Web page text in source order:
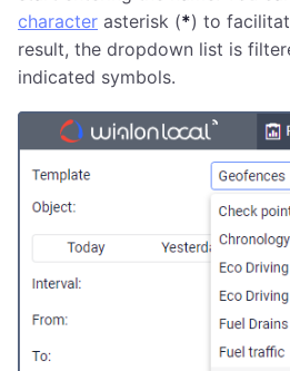
character asterisk (*) to
result, the dropdown list is
indicated symbols.